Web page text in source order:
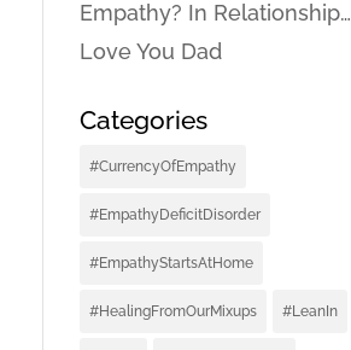
Empathy? In Relationship…
Love You Dad
Categories
#CurrencyOfEmpathy
#EmpathyDeficitDisorder
#EmpathyStartsAtHome
#HealingFromOurMixups #LeanIn